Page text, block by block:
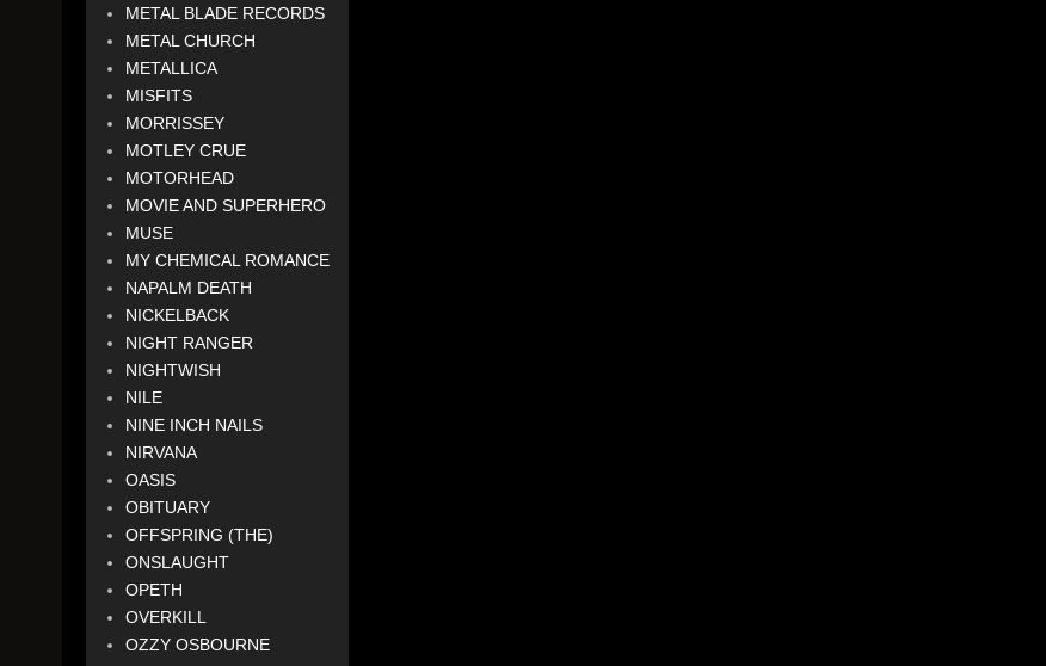
METAL BLADE RECORDS
METAL CHURCH
METALLICA
MISFITS
MORRISSEY
MOTLEY CRUE
MOTORHEAD
MOVIE AND SUPERHERO
MUSE
MY CHEMICAL ROMANCE
NAPALM DEATH
NICKELBACK
NIGHT RANGER
NIGHTWISH
NILE
NINE INCH NAILS
NIRVANA
OASIS
OBITUARY
OFFSPRING (THE)
ONSLAUGHT
OPETH
OVERKILL
OZZY OSBOURNE